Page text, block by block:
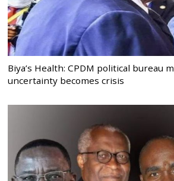
Biya’s Health: CPDM political bureau
uncertainty becomes crisis